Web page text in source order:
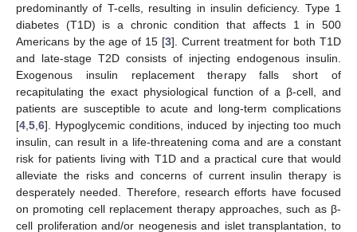
predominantly of T-cells, resulting in insulin deficiency. Type 1
diabetes (T1D) is a chronic condition that affects 1 in 500
Americans by the age of 15 [3]. Current treatment for both T1D
and late-stage T2D consists of injecting endogenous insulin.
Exogenous insulin replacement therapy falls short of
recapitulating the exact physiological function of a β-cell, and
patients are susceptible to acute and long-term complications
[4 5 6]. Hypoglycemic conditions, induced by injecting too much
insulin, can result in a life-threatening coma and are a constant
risk for patients living with T1D and a practical cure that would
alleviate the risks and concerns of current insulin therapy is
desperately needed. Therefore, research efforts have focused
on promoting cell replacement therapy approaches, such as β-
cell proliferation and/or neogenesis and islet transplantation, to